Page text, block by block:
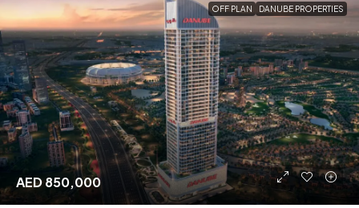
OFF PLAN DANUBE PROPERTIES
AED 850,000